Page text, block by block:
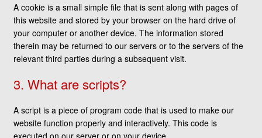
A cookie is a small simple file that is sent along with pages of
this website and stored by your browser on the hard drive of
your computer or another device. The information stored
therein may be returned to our servers or to the servers of the
relevant third parties during a subsequent visit.
3. What are scripts?
A script is a piece of program code that is used to make our
website function properly and interactively. This code is
executed on our server or on your device.